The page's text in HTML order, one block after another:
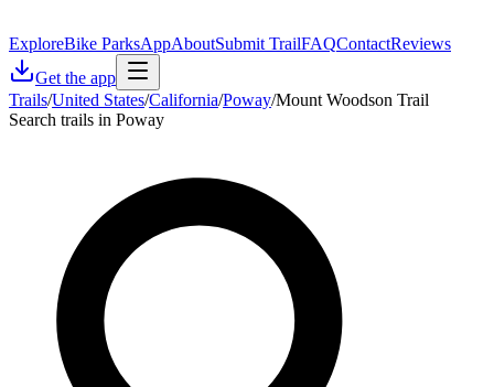
ExploreBike ParksAppAboutSubmit TrailFAQContactReviews
Get the app
Trails/United States/California/Poway/Mount Woodson Trail
Search trails in Poway